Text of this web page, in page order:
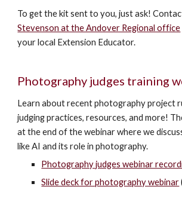
To get the kit sent to you, just ask!
Stevenson at the Andover Regional office
your local Extension Educator.
Photography judges training
Learn about recent photography project
judging practices, resources, and more!
at the end of the webinar where we
like AI and its role in photography.
Photography judges webinar
Slide deck for photography webinar